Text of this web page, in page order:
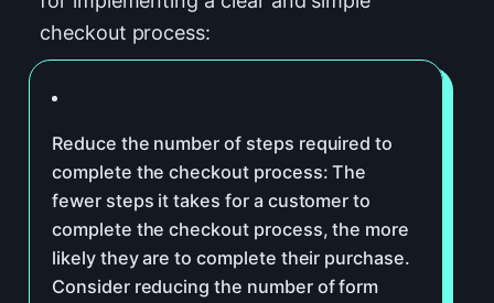
checkout process:
Reduce the number of steps required to
complete the checkout process: The
fewer steps it takes for a customer to
complete the checkout process, the more
likely they are to complete their purchase.
Consider reducing the number of form